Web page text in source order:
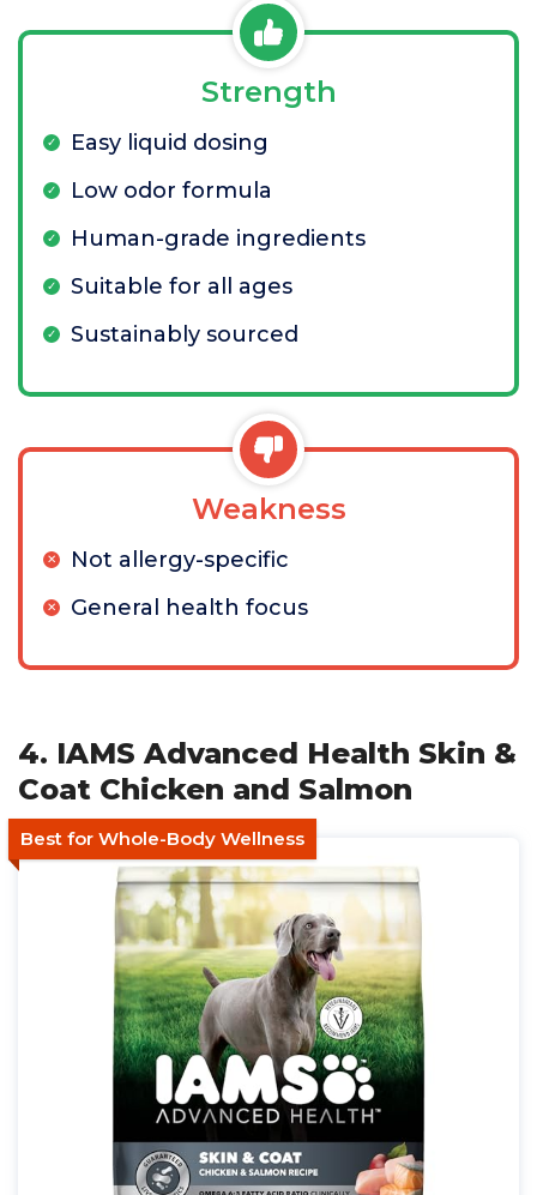
Strength
Easy liquid dosing
Low odor formula
Human-grade ingredients
Suitable for all ages
Sustainably sourced
Weakness
Not allergy-specific
General health focus
4. IAMS Advanced Health Skin &
Coat Chicken and Salmon
Best for Whole-Body Wellness